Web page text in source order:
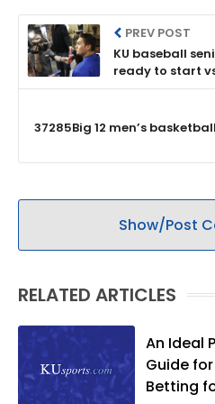
PREV POST
KU baseball
ready to start
37285Big 12 men’s
Show/Post
RELATED ARTICLES
An Ideal
Guide
Betting